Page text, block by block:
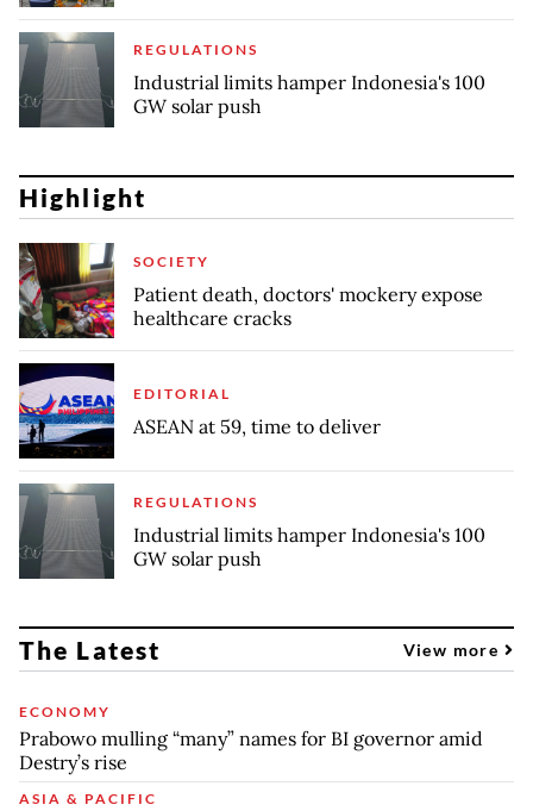
REGULATIONS
Industrial limits hamper Indonesia's 100
GW solar push
Highlight
SOCIETY
Patient death, doctors' mockery expose
healthcare cracks
EDITORIAL
ASEAN at 59, time to deliver
REGULATIONS
Industrial limits hamper Indonesia's 100
GW solar push
The Latest View more
ECONOMY
Prabowo mulling “many” names for BI governor amid
Destry’s rise
ASIA & PACIFIC